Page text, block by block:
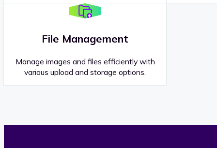
File Management
Manage images and files efficiently with
various upload and storage options.